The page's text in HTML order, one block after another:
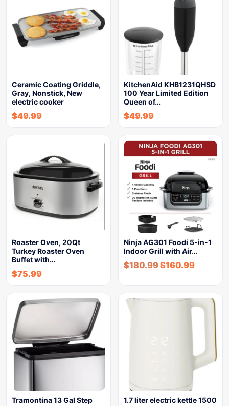
Ceramic Coating Griddle,
Gray, Nonstick, New
electric cooker
$49.99
KitchenAid KHB1231QHSD
100 Year Limited Edition
Queen of…
$49.99
Roaster Oven, 20Qt
Turkey Roaster Oven
Buffet with…
$75.99
Ninja AG301 Foodi 5-in-1
Indoor Grill with Air…
$180.99$160.99
Tramontina 13 Gal Step
1.7 liter electric kettle 1500